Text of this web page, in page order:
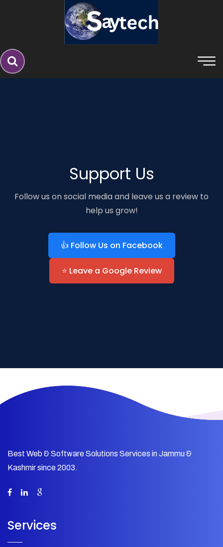
Say Technologies â€“ Web
Support Us
Follow us on social media and leave us a review to
help us grow!
👍 Follow Us on Facebook
⭐ Leave a Google Review
Best Web & Software Solutions Services in Jammu &
Kashmir since 2003.
Services